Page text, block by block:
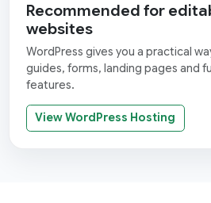
Recommended for
websites
WordPress gives you a practical
guides, forms, landing pages and
features.
View WordPress Hosting